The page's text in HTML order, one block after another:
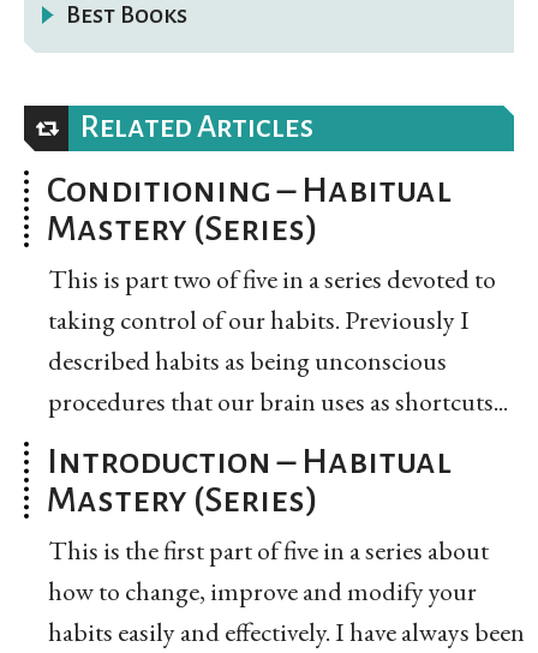
Best Books
Related Articles
Conditioning – Habitual
Mastery (Series)
This is part two of five in a series devoted to
taking control of our habits. Previously I
described habits as being unconscious
procedures that our brain uses as shortcuts...
Introduction – Habitual
Mastery (Series)
This is the first part of five in a series about
how to change, improve and modify your
habits easily and effectively. I have always been